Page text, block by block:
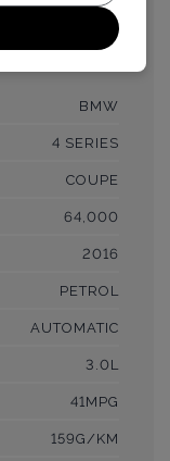
BMW
4 SERIES
COUPE
64,000
2016
PETROL
AUTOMATIC
3.0L
41MPG
159G/KM